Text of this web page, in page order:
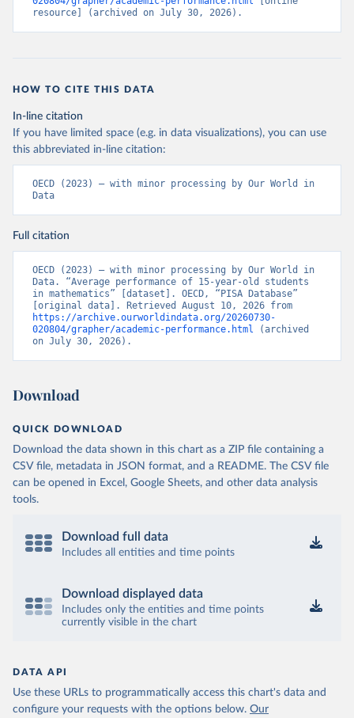
resource] (archived on July 30, 2026).
HOW TO CITE THIS DATA
In-line citation
If you have limited space (e.g. in data visualizations), you can use
this abbreviated in-line citation:
OECD (2023) – with minor processing by Our World in
Data
Full citation
OECD (2023) – with minor processing by Our World in
Data. “Average performance of 15-year-old students
in mathematics” [dataset]. OECD, “PISA Database”
https://archive.ourworldindata.org/20260730-
020804/grapher/academic-performance.html (archived
on July 30, 2026).
Download
QUICK DOWNLOAD
Download the data shown in this chart as a ZIP file containing a
CSV file, metadata in JSON format, and a README. The CSV file
can be opened in Excel, Google Sheets, and other data analysis
tools.
Download full data
Includes all entities and time points
Download displayed data
Includes only the entities and time points
currently visible in the chart
DATA API
Use these URLs to programmatically access this chart's data and
configure your requests with the options below. Our